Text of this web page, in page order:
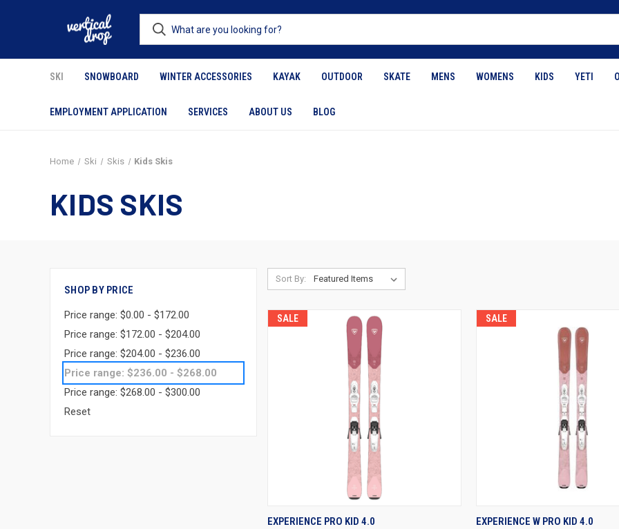
SKI SNOWBOARD WINTER ACCESSORIES KAYAK OUTDOOR SKATE MENS WOMENS KIDS YETI
EMPLOYMENT APPLICATION SERVICES ABOUT US BLOG
Home Ski Skis Kids Skis
KIDS SKIS
SHOP BY PRICE
Price range: $0.00 - $172.00
Price range: $172.00 - $204.00
Price range: $204.00 - $236.00
Price range: $236.00 - $268.00
Price range: $268.00 - $300.00
Reset
Sort By:
SALE
QUICK VIEW
EXPERIENCE PRO KID 4.0
SALE
QUICK VIEW
EXPERIENCE W PRO KID 4.0